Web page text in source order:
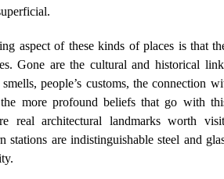
aspect of these kinds of places is that
Gone are the cultural and historical
people’s customs, the connection
more profound beliefs that go with
real architectural landmarks worth
stations are indistinguishable steel and